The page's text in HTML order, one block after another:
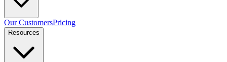
Our CustomersPricing
Resources